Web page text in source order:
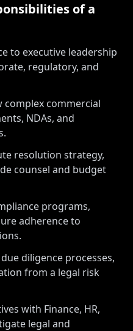
of a
to executive leadership
regulatory, and
complex commercial
NDAs, and
resolution strategy,
counsel and budget
programs,
adherence to
diligence processes,
from a legal risk
with Finance, HR,
legal and